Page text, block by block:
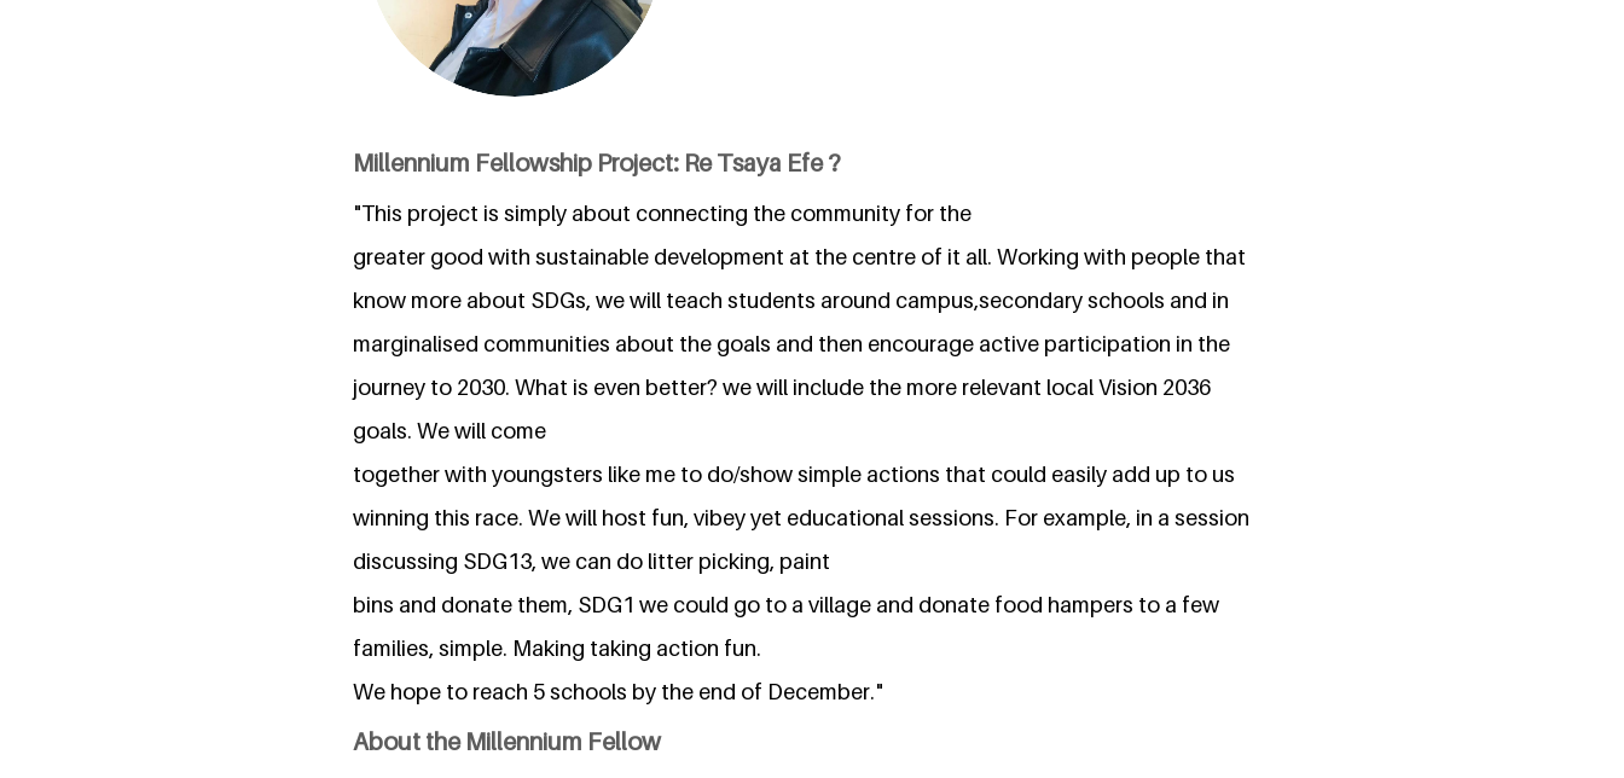
Millennium Fellowship Project: Re Tsaya Efe ?
"This project is simply about connecting the community for the
greater good with sustainable development at the centre of it all. Working with people that
know more about SDGs, we will teach students around campus,secondary schools and in
marginalised communities about the goals and then encourage active participation in the
journey to 2030. What is even better? we will include the more relevant local Vision 2036
goals. We will come
together with youngsters like me to do/show simple actions that could easily add up to us
winning this race. We will host fun, vibey yet educational sessions. For example, in a session
discussing SDG13, we can do litter picking, paint
bins and donate them, SDG1 we could go to a village and donate food hampers to a few
families, simple. Making taking action fun.
We hope to reach 5 schools by the end of December."
About the Millennium Fellow